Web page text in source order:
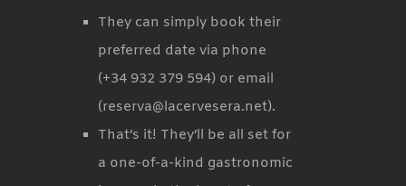
They can simply book their
preferred date via phone
(+34 932 379 594) or email
(reserva@lacervesera.net).
That’s it! They’ll be all set for
a one-of-a-kind gastronomic